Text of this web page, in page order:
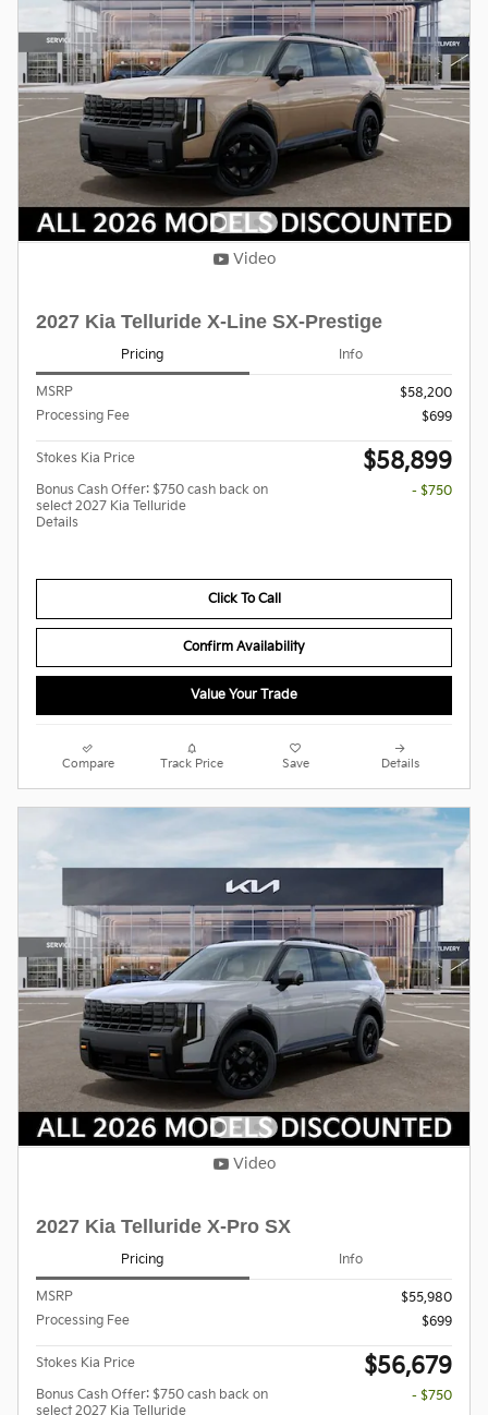
Video
2027 Kia Telluride X-Line SX-Prestige
Pricing Info
MSRP
$58,200
Processing Fee
$699
Stokes Kia Price $58,899
Bonus Cash Offer: $750 cash back on
select 2027 Kia Telluride
Details
- $750
Click To Call
Confirm Availability
Value Your Trade
Compare Track Price Save Details
Video
2027 Kia Telluride X-Pro SX
Pricing Info
MSRP
$55,980
Processing Fee
$699
Stokes Kia Price $56,679
Bonus Cash Offer: $750 cash back on
select 2027 Kia Telluride
- $750